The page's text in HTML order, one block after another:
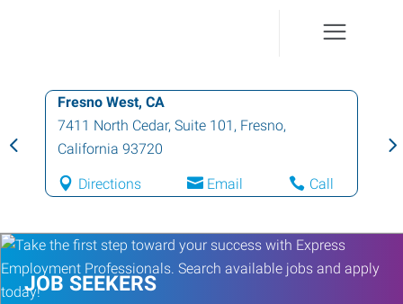
Fresno West, CA
7411 North Cedar, Suite 101 , Fresno,
California 93720
Directions Email Call
JOB SEEKERS